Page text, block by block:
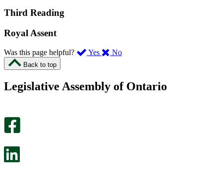
Third Reading
Royal Assent
Was this page helpful? Yes ,
page
No,
this
Back to top
Legislative Assembly of Ontario